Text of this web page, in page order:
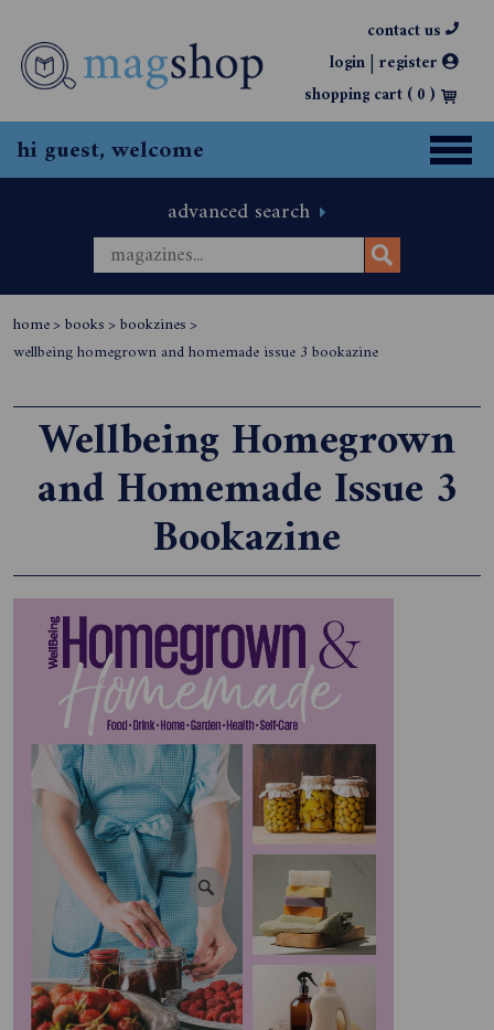
contact us
login| register
shopping cart (0)
hi guest, welcome
advanced search
home> books> bookzines>
wellbeing homegrown and homemade issue 3 bookazine
Wellbeing Homegrown
and Homemade Issue 3
Bookazine